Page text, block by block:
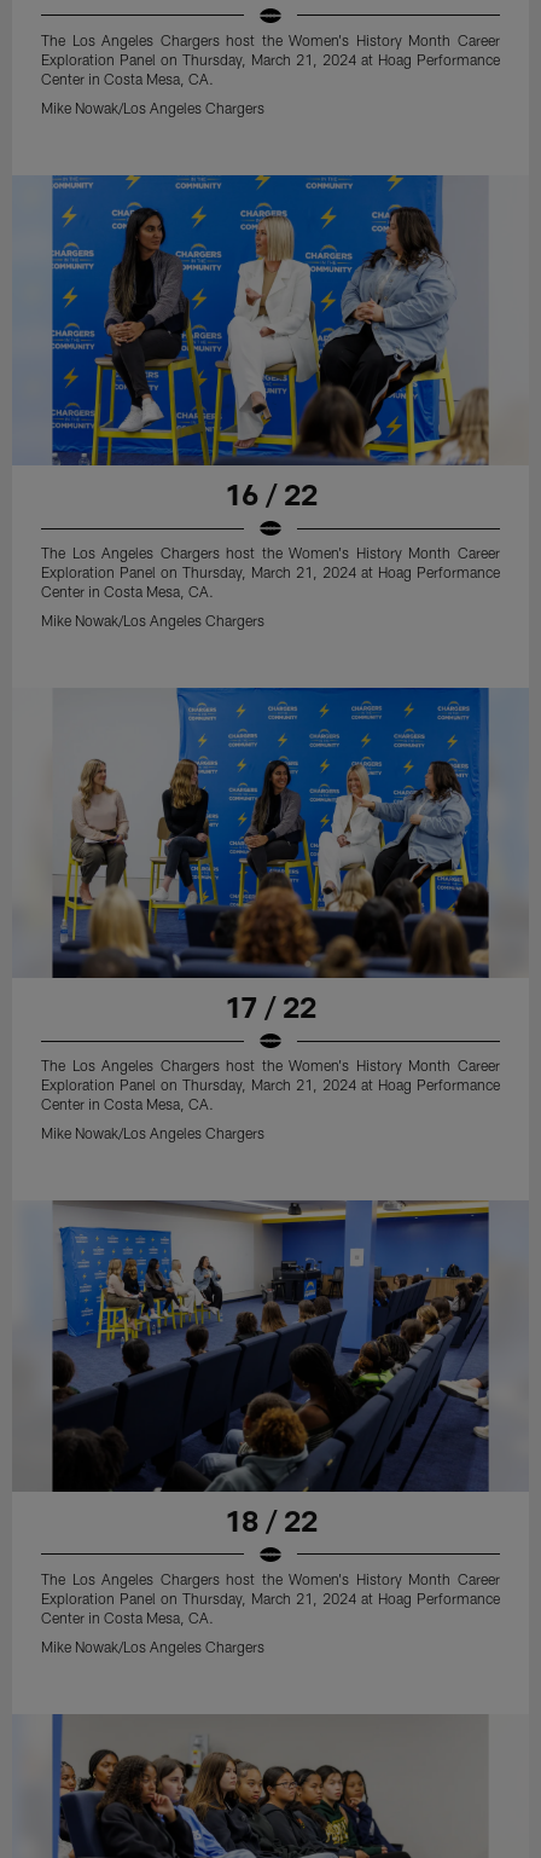
The Los Angeles Chargers host the Women's History Month Career
Exploration Panel on Thursday, March 21, 2024 at Hoag Performance
Center in Costa Mesa, CA.
Mike Nowak/Los Angeles Chargers
16 / 22
The Los Angeles Chargers host the Women's History Month Career
Exploration Panel on Thursday, March 21, 2024 at Hoag Performance
Center in Costa Mesa, CA.
Mike Nowak/Los Angeles Chargers
17 / 22
The Los Angeles Chargers host the Women's History Month Career
Exploration Panel on Thursday, March 21, 2024 at Hoag Performance
Center in Costa Mesa, CA.
Mike Nowak/Los Angeles Chargers
18 / 22
The Los Angeles Chargers host the Women's History Month Career
Exploration Panel on Thursday, March 21, 2024 at Hoag Performance
Center in Costa Mesa, CA.
Mike Nowak/Los Angeles Chargers